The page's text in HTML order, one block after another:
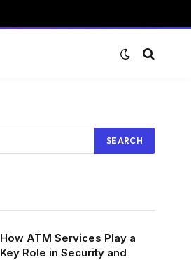
How ATM Services Play a
Key Role in Security and